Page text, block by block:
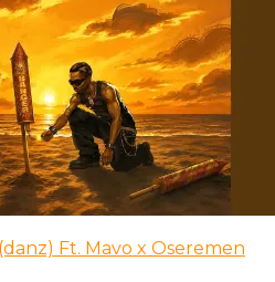
Ft. Mavo x Oseremen